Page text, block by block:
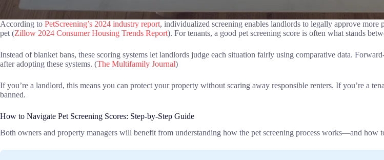
According to PetScreening’s 2024 industry report, individualized screening enables landlords to legally approve more
pet (Zillow 2024 Consumer Housing Trends Report). For tenants, a good pet screening score is often what stands
Instead of blanket bans, these scoring systems let landlords judge each situation fairly using comparative data.
after adopting these systems. (The Multifamily Journal)
If you’re a landlord, this means you can protect your property without scaring away responsible renters. If you’re a
banned.
How to Navigate Pet Screening Scores: Step-by-Step Guide
Both owners and property managers will benefit from understanding how the pet screening process works—and how